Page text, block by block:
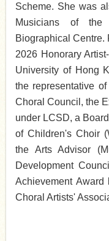
Scheme. She was
Musicians of the
Biographical Centre.
2026 Honorary
University of Hong
the representative
Choral Council, the
under LCSD, a
of Children's Choir
the Arts Advisor
Development
Achievement
Choral Artists'